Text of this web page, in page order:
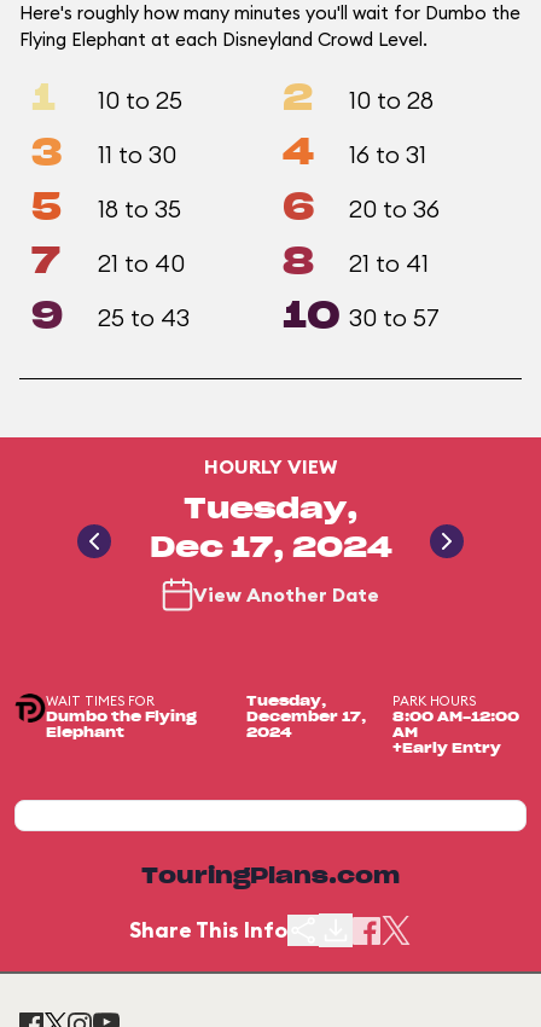
Here's roughly how many minutes you'll wait for Dumbo the
Flying Elephant at each Disneyland Crowd Level.
1 10 to 25 2 10 to 28
3 11 to 30 4 16 to 31
5 18 to 35 6 20 to 36
7 21 to 40 8 21 to 41
9 25 to 43 10 30 to 57
HOURLY VIEW
Tuesday,
Dec 17, 2024
View Another Date
WAIT TIMES FOR
Dumbo the Flying
Elephant
Tuesday,
December 17,
2024
PARK HOURS
8:00 AM-12:00
AM
+Early Entry
TouringPlans.com
Share This Info